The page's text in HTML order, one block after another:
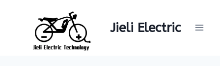
Jieli Electric